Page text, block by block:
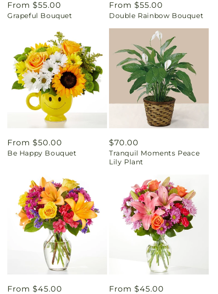
Regular
price
From $55.00
Grapeful Bouquet
Regular
price
From $55.00
Double Rainbow Bouquet
Regular
price
From $50.00
Be Happy Bouquet
Regular
price
$70.00
Tranquil Moments Peace
Lily Plant
Regular
From $45.00
Regular
From $45.00